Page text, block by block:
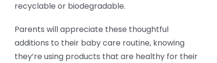
recyclable or biodegradable.
Parents will appreciate these thoughtful
additions to their baby care routine, knowing
they’re using products that are healthy for their